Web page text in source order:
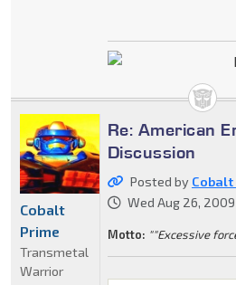
Re: American
Discussion
Posted by Cobalt
Wed Aug 26,
Motto: ""Excessive
Cobalt
Prime
Transmetal
Warrior